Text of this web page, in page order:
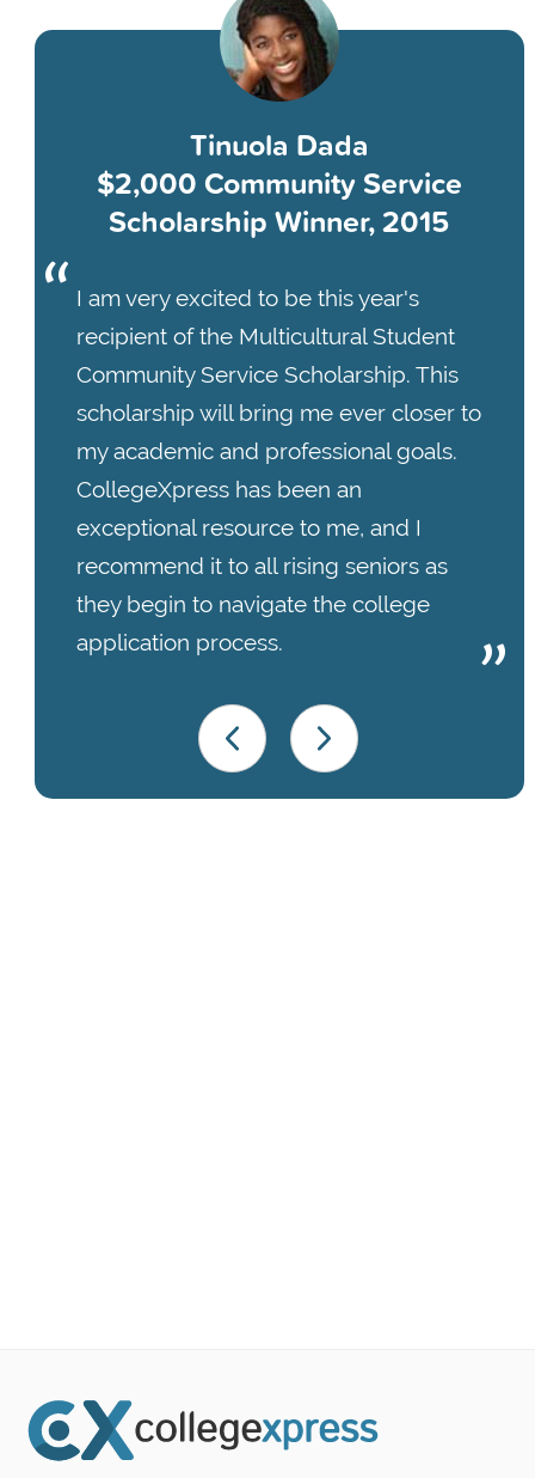
Tinuola Dada
$2,000 Community Service
Scholarship Winner, 2015
I am very excited to be this year's
recipient of the Multicultural Student
Community Service Scholarship. This
scholarship will bring me ever closer to
my academic and professional goals.
CollegeXpress has been an
exceptional resource to me, and I
recommend it to all rising seniors as
they begin to navigate the college
application process.